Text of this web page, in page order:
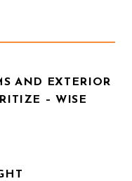
AND EXTERIOR
– WISE